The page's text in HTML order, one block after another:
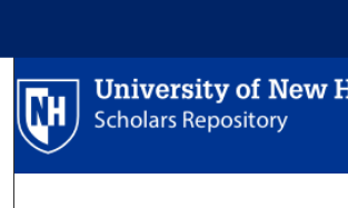
Search
Browse Collections